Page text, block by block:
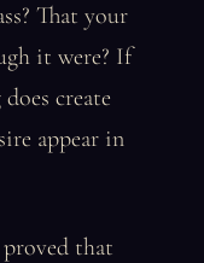
That your
it were? If
create
appear in
that